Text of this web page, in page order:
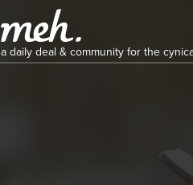
a daily deal & community for the